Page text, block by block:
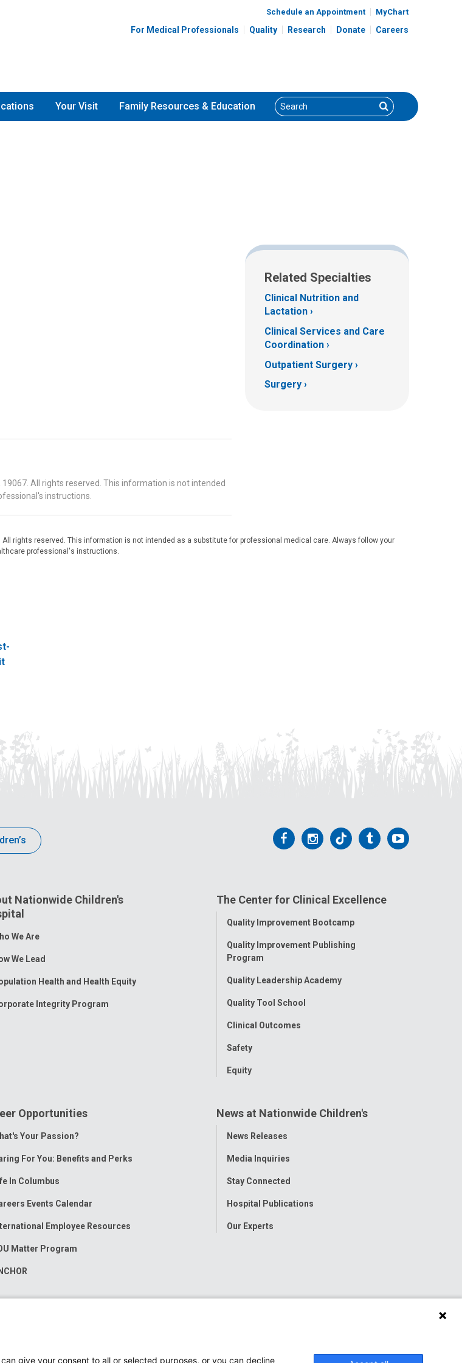
Schedule an Appointment MyChart
For Medical Professionals Quality Research Donate Careers
Your Visit Family Resources & Education Search Search
Related Specialties
Clinical Nutrition and
Lactation
Clinical Services and Care
Coordination
Outpatient Surgery
Surgery
19067. All rights reserved. This information is not intended
instructions.
All rights reserved. This information is not intended as a substitute for professional medical care. Always follow your
professional's instructions.
Follow
Facebook
Follow
Instagram
Follow
Tiktok
Follow
Tumblr
Follow
Nationwide Children's
We Are
We Lead
Health and Health Equity
Integrity Program
The Center for Clinical Excellence
Toggle
Quality Improvement Bootcamp
Quality Improvement Publishing
Program
Quality Leadership Academy
Quality Tool School
Clinical Outcomes
Safety
Equity
Opportunities
Your Passion?
For You: Benefits and Perks
In Columbus
Events Calendar
Employee Resources
Matter Program
News at Nationwide Children's
Toggle
News Releases
Media Inquiries
Stay Connected
Hospital Publications
Our Experts
give your consent to all or selected purposes, or you can decline